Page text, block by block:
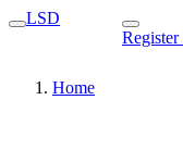
LSD
Register
Home